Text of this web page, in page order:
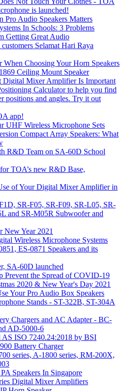
is launched!
Pro Audio Speakers Matters
In Schools: 3 Problems
Getting Great Audio
Selamat Hari Raya
Choosing Your Horn Speakers
Ceiling Mount Speaker
Digital Mixer Amplifier Is Important
Calculator to help you find
positions and angles. Try it out
app!
UHF Wireless Microphone Sets
Compact Array Speakers: What
R&D Team on SA-60D School
TOA’s new R&D Base,
of Your Digital Mixer Amplifier in
SR-F05, SR-F09, SR-L05, SR-
and SR-M05R Subwoofer and
New Year 2021
Wireless Microphone Systems
ES-0871 Speakers and its
SA-60D launched
Prevent the Spread of COVID-19
2020 & New Year's Day 2021
Your Pro Audio Box Speakers
Stands - ST-322B, ST-304A
Chargers and AC Adapter - BC-
AD-5000-6
AS ISO 7240.24:2018 by BSI
Battery Charger
series, A-1800 series, RM-200X,
Speakers In Singapore
Digital Mixer Amplifiers